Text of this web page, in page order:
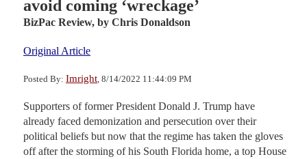
avoid coming ‘wreckage’
BizPac Review, by Chris Donaldson
Original Article
Posted By: Imright , 8/14/2022 11:44:09 PM
Supporters of former President Donald J. Trump have
already faced demonization and persecution over their
political beliefs but now that the regime has taken the gloves
off after the storming of his South Florida home, a top House